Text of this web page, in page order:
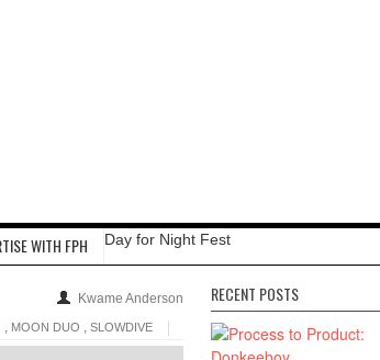
WITH FPH Day for Night Fest
Kwame Anderson
, MOON DUO , SLOWDIVE
RECENT POSTS